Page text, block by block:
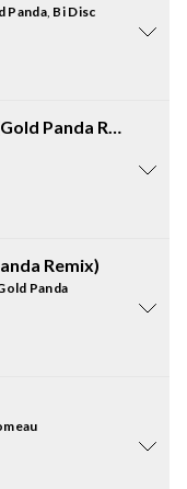
Panda, Bi Disc
Panda Remix)
Remix)
Panda